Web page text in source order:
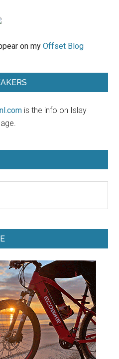
on myOffset Blog
is the info on Islay